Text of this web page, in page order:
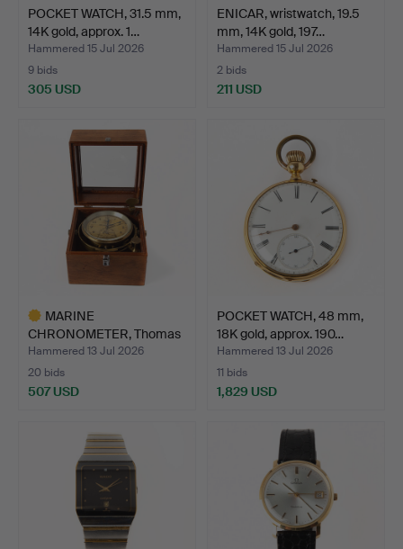
POCKET WATCH, 31.5 mm,
14K gold, approx. 1…
Hammered 15 Jul 2026
9 bids
305 USD
ENICAR, wristwatch, 19.5
mm, 14K gold, 197…
Hammered 15 Jul 2026
2 bids
211 USD
MARINE
CHRONOMETER, Thomas
Mercer, St. Alb…
Hammered 13 Jul 2026
20 bids
507 USD
POCKET WATCH, 48 mm,
18K gold, approx. 190…
Hammered 13 Jul 2026
11 bids
1,829 USD